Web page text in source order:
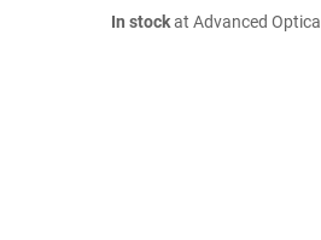
In stockat Advanced Optical